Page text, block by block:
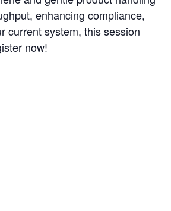
enhancing compliance,
current system, this session
now!